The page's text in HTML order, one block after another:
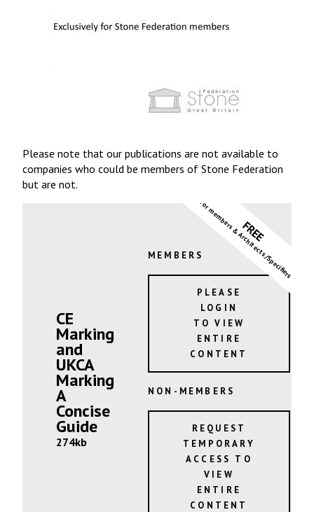
Please note that our publications are not available to
companies who could be members of Stone Federation
but are not.
FREE
for members & Architects/Specifiers
CE
Marking
and
UKCA
Marking
A
Concise
Guide
274kb
MEMBERS
PLEASE
LOGIN
TO VIEW
ENTIRE
CONTENT
NON-MEMBERS
REQUEST
TEMPORARY
ACCESS TO
VIEW
ENTIRE
CONTENT